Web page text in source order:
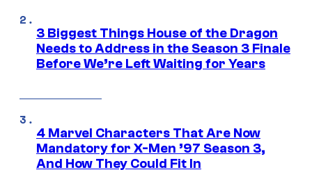
3 Biggest Things House of the Dragon
Needs to Address in the Season 3 Finale
Before We’re Left Waiting for Years
4 Marvel Characters That Are Now
Mandatory for X-Men ’97 Season 3,
And How They Could Fit In